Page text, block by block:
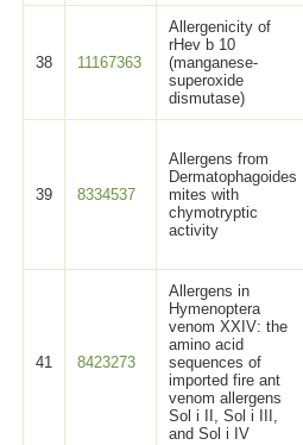
38 11167363
Allergenicity of
rHev b 10
(manganese-
superoxide
dismutase)
39 8334537
Allergens from
Dermatophagoides
mites with
chymotryptic
activity
41 8423273
Allergens in
Hymenoptera
venom XXIV: the
amino acid
sequences of
imported fire ant
venom allergens
Sol i II, Sol i III,
and Sol i IV